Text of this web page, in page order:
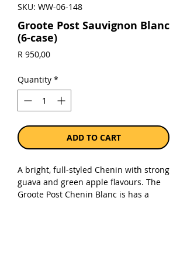
SKU: WW-06-148
Groote Post Sauvignon Blanc
(6-case)
R 950,00Price
Quantity *
ADD TO CART
A bright, full-styled Chenin with strong
guava and green apple flavours. The
Groote Post Chenin Blanc is has a